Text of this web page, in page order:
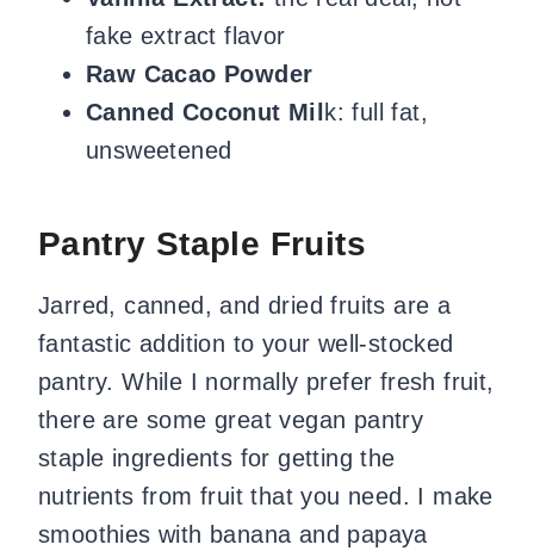
fake extract flavor
Raw Cacao Powder
Canned Coconut Milk: full fat,
unsweetened
Pantry Staple Fruits
Jarred, canned, and dried fruits are a
fantastic addition to your well-stocked
pantry. While I normally prefer fresh fruit,
there are some great vegan pantry
staple ingredients for getting the
nutrients from fruit that you need. I make
smoothies with banana and papaya